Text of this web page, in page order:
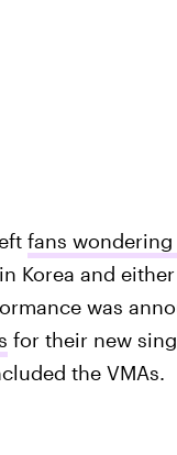
fans
Korea and
was
for their new
the VMAs.